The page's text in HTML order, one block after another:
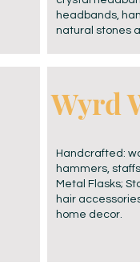
headbands,
natural stones
Wyrd
Handcrafted:
hammers,
Metal Flasks;
hair
home decor.